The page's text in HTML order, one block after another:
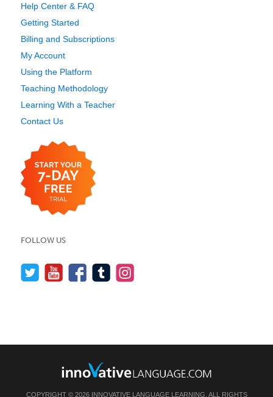
Help Center & FAQ
Getting Started
Billing and Subscriptions
My Account
Using the Platform
Teaching Methodology
Learning With a Teacher
Contact Us
FOLLOW US
COPYRIGHT © 2026 INNOVATIVE LANGUAGE LEARNING. ALL RIGHTS